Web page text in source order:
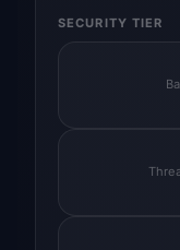
SECURITY TIER